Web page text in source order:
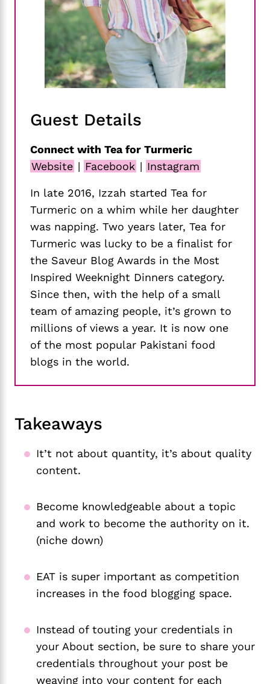
Guest Details
Connect with Tea for Turmeric
Website | Facebook | Instagram
In late 2016, Izzah started Tea for
Turmeric on a whim while her daughter
was napping. Two years later, Tea for
Turmeric was lucky to be a finalist for
the Saveur Blog Awards in the Most
Inspired Weeknight Dinners category.
Since then, with the help of a small
team of amazing people, it’s grown to
millions of views a year. It is now one
of the most popular Pakistani food
blogs in the world.
Takeaways
It’t not about quantity, it’s about quality
content.
Become knowledgeable about a topic
and work to become the authority on it.
(niche down)
EAT is super important as competition
increases in the food blogging space.
Instead of touting your credentials in
your About section, be sure to share your
credentials throughout your post be
weaving into your content for each